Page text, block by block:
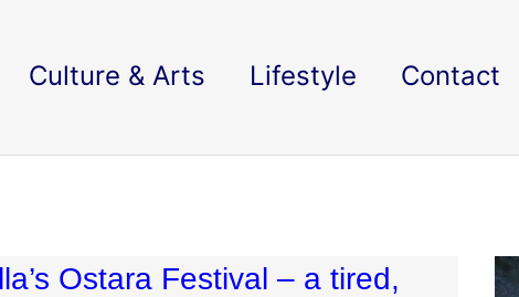
Culture & Arts Lifestyle Contact
Ostara Festival – a tired,